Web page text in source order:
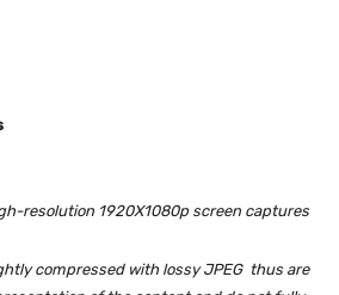
resolution 1920X1080p screen captures
compressed with lossy JPEG thus are